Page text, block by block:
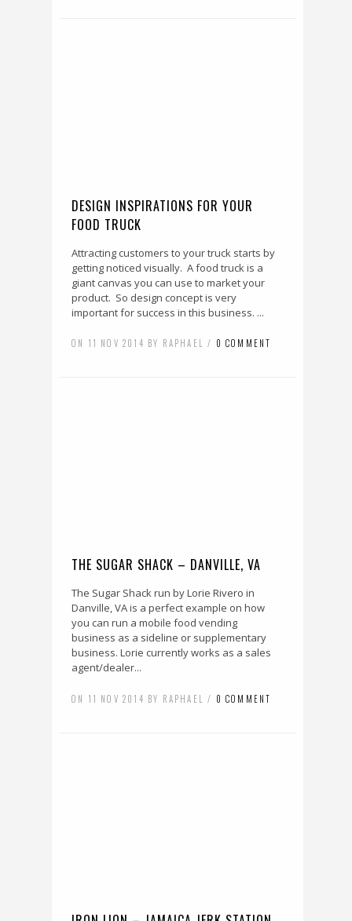
DESIGN INSPIRATIONS FOR YOUR
FOOD TRUCK
Attracting customers to your truck starts by
getting noticed visually. A food truck is a
giant canvas you can use to market your
product. So design concept is very
important for success in this business. ...
ON 11 NOV 2014 BY RAPHAEL / 0 COMMENT
THE SUGAR SHACK – DANVILLE, VA
The Sugar Shack run by Lorie Rivero in
Danville, VA is a perfect example on how
you can run a mobile food vending
business as a sideline or supplementary
business. Lorie currently works as a sales
agent/dealer...
ON 11 NOV 2014 BY RAPHAEL / 0 COMMENT